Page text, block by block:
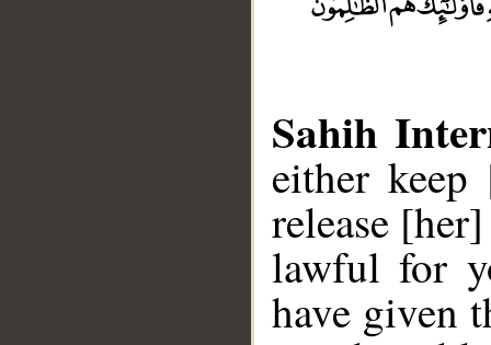
Sahih
either
release
lawful for
have given